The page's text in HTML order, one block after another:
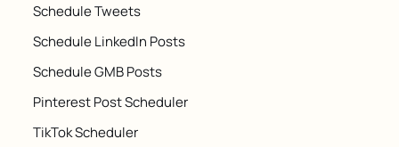
Schedule Tweets
Schedule LinkedIn Posts
Schedule GMB Posts
Pinterest Post Scheduler
TikTok Scheduler